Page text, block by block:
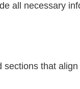
all necessary
sections that